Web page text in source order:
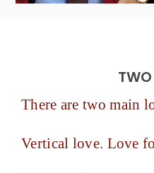
TWO
There are two main
Vertical love. Love